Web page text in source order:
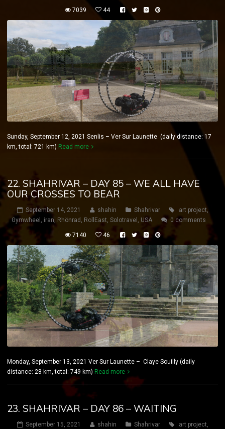
7039 44
Sunday, September 12, 2021 Senlis – Ver Sur Launette (daily distance: 17
km, total: 721 km) Read more
22. SHAHRIVAR – DAY 85 – WE ALL HAVE
OUR CROSSES TO BEAR
September 14, 2021 shahin Shahrivar art project,
Gymwheel , iran, Rhönrad , RollEast, Solotravel , USA 0 comments
7140 46
Monday, September 13, 2021 Ver Sur Launette – Claye Souilly (daily
distance: 28 km, total: 749 km) Read more
23. SHAHRIVAR – DAY 86 – WAITING
September 15, 2021 shahin Shahrivar art project,